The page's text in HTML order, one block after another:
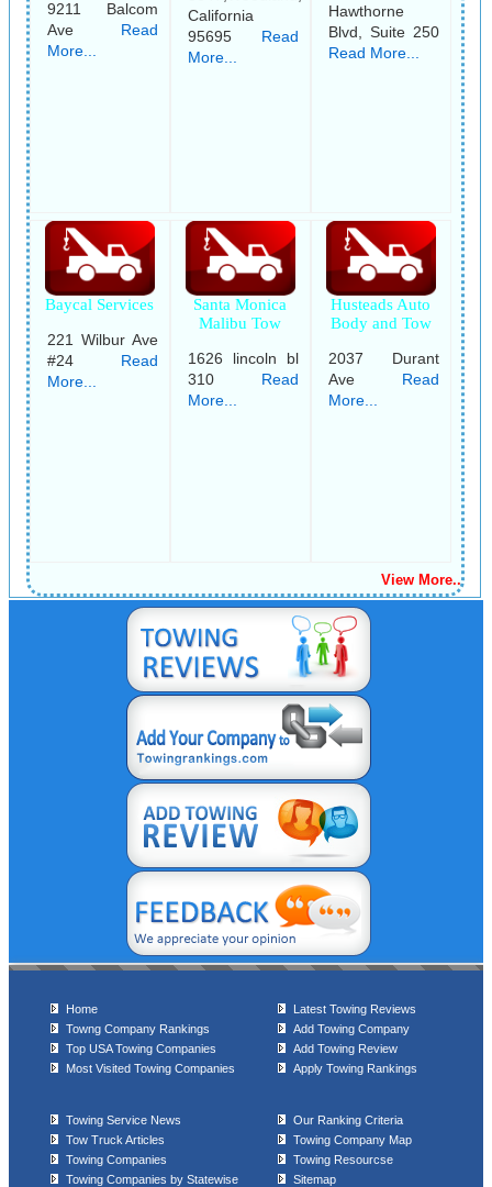
9211 Balcom
Ave Read
More...
California
95695 Read
More...
Hawthorne
Blvd, Suite 250
Read More...
Baycal Services
221 Wilbur Ave
#24 Read
More...
Santa Monica
Malibu Tow
1626 lincoln bl
310 Read
More...
Husteads Auto
Body and Tow
2037 Durant
Ave Read
More...
View More..
Home
Towng Company Rankings
Top USA Towing Companies
Most Visited Towing Companies
Latest Towing Reviews
Add Towing Company
Add Towing Review
Apply Towing Rankings
Towing Service News
Tow Truck Articles
Towing Companies
Towing Companies by Statewise
Our Ranking Criteria
Towing Company Map
Towing Resourcse
Sitemap